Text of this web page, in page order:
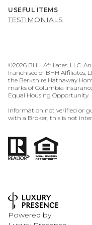
USEFUL ITEMS
TESTIMONIALS
©2026 BHH Affiliates, LLC.
franchisee of BHH Affiliates,
the Berkshire Hathaway
marks of Columbia
Equal Housing Opportunity.
Information not verified or
with a Broker, this is not
Powered by